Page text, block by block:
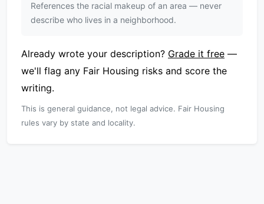
References the racial makeup of an area — never
describe who lives in a neighborhood.
Already wrote your description? Grade it free —
we'll flag any Fair Housing risks and score the
writing.
This is general guidance, not legal advice. Fair Housing
rules vary by state and locality.